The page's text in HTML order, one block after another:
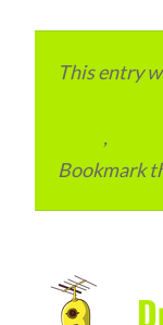
This entry
,
Bookmark